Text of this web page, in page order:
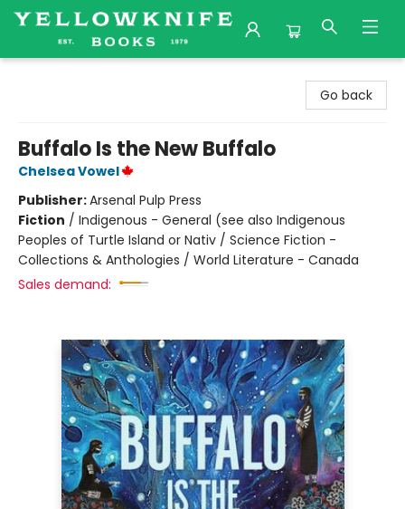
Go back
Buffalo Is the New Buffalo
Chelsea Vowel
Publisher:Arsenal Pulp Press
Fiction / Indigenous - General (see also Indigenous
Peoples of Turtle Island or Nativ / Science Fiction -
Collections & Anthologies / World Literature - Canada
Sales demand: